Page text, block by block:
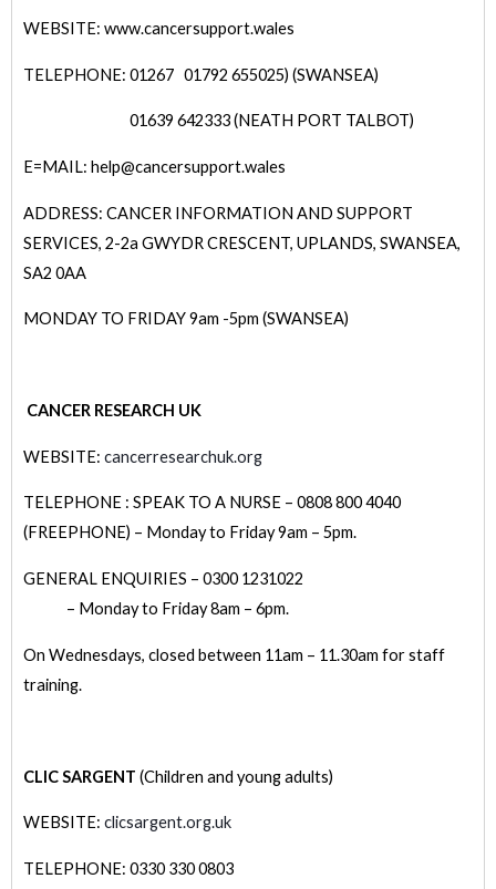
WEBSITE: www.cancersupport.wales
TELEPHONE: 01267 01792 655025) (SWANSEA)
01639 642333 (NEATH PORT TALBOT)
E=MAIL: help@cancersupport.wales
ADDRESS: CANCER INFORMATION AND SUPPORT
SERVICES, 2-2a GWYDR CRESCENT, UPLANDS, SWANSEA,
SA2 0AA
MONDAY TO FRIDAY 9am -5pm (SWANSEA)
CANCER RESEARCH UK
WEBSITE: cancerresearchuk.org
TELEPHONE : SPEAK TO A NURSE – 0808 800 4040
(FREEPHONE) – Monday to Friday 9am – 5pm.
GENERAL ENQUIRIES – 0300 1231022
– Monday to Friday 8am – 6pm.
On Wednesdays, closed between 11am – 11.30am for staff
training.
CLIC SARGENT (Children and young adults)
WEBSITE: clicsargent.org.uk
TELEPHONE: 0330 330 0803